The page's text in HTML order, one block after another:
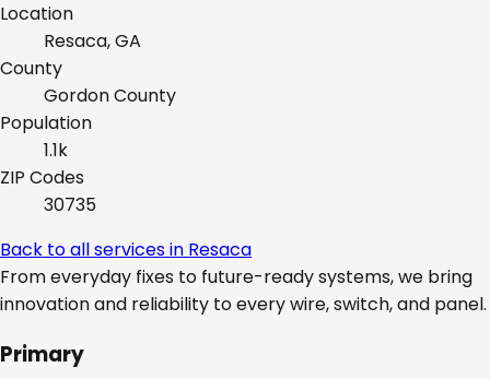
Location
Resaca, GA
County
GordonCounty
Population
1.1k
ZIP Codes
30735
Back to all services in Resaca
From everyday fixes to future-ready systems, we bring
innovation and reliability to every wire, switch, and panel.
Primary